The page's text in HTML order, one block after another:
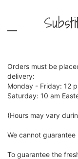
Orders must be
delivery:
Monday - Friday: 12
Saturday: 10 am
(Hours may vary
We cannot
To guarantee the